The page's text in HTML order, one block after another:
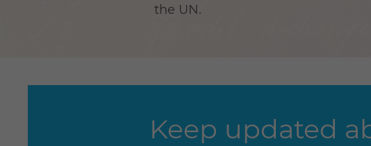
the UN.
Keep updated